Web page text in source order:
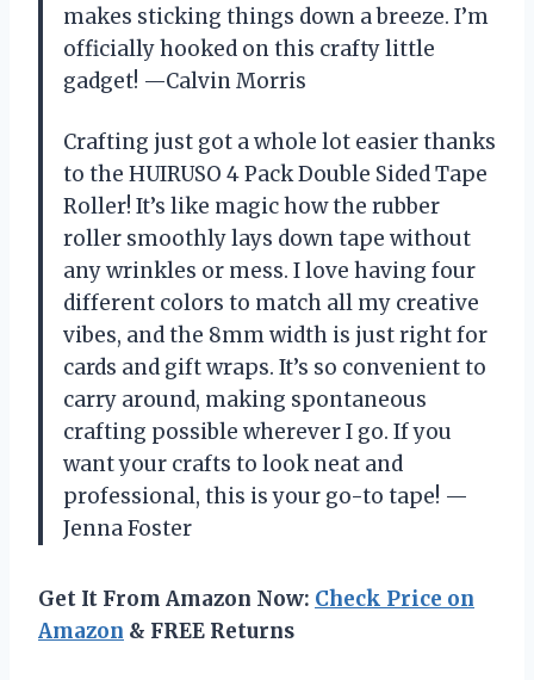
makes sticking things down a breeze. I’m
officially hooked on this crafty little
gadget! —Calvin Morris
Crafting just got a whole lot easier thanks
to the HUIRUSO 4 Pack Double Sided Tape
Roller! It’s like magic how the rubber
roller smoothly lays down tape without
any wrinkles or mess. I love having four
different colors to match all my creative
vibes, and the 8mm width is just right for
cards and gift wraps. It’s so convenient to
carry around, making spontaneous
crafting possible wherever I go. If you
want your crafts to look neat and
professional, this is your go-to tape! —
Jenna Foster
Get It From Amazon Now: Check Price on
Amazon & FREE Returns